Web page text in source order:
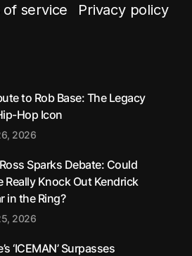
of service Privacy policy
to Rob Base: The Legacy
Hop Icon
2026
Sparks Debate: Could
Really Knock Out Kendrick
in the Ring?
2026
‘ICEMAN’ Surpasses